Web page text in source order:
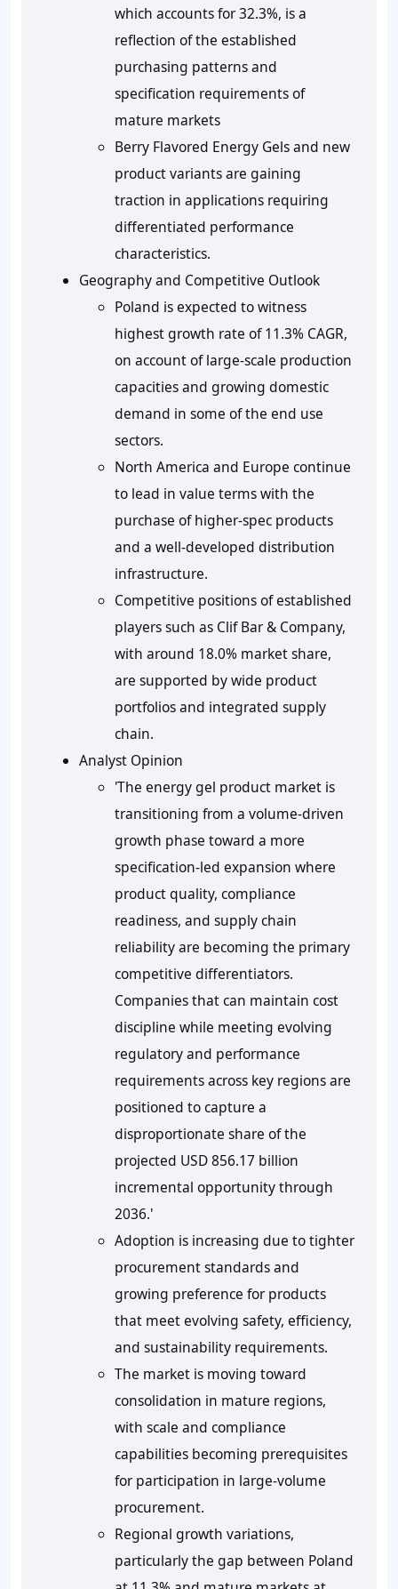
which accounts for 32.3%, is a
reflection of the established
purchasing patterns and
specification requirements of
mature markets
Berry Flavored Energy Gels and new
product variants are gaining
traction in applications requiring
differentiated performance
characteristics.
Geography and Competitive Outlook
Poland is expected to witness
highest growth rate of 11.3% CAGR,
on account of large-scale production
capacities and growing domestic
demand in some of the end use
sectors.
North America and Europe continue
to lead in value terms with the
purchase of higher-spec products
and a well-developed distribution
infrastructure.
Competitive positions of established
players such as Clif Bar & Company,
with around 18.0% market share,
are supported by wide product
portfolios and integrated supply
chain.
Analyst Opinion
'The energy gel product market is
transitioning from a volume-driven
growth phase toward a more
specification-led expansion where
product quality, compliance
readiness, and supply chain
reliability are becoming the primary
competitive differentiators.
Companies that can maintain cost
discipline while meeting evolving
regulatory and performance
requirements across key regions are
positioned to capture a
disproportionate share of the
projected USD 856.17 billion
incremental opportunity through
2036.'
Adoption is increasing due to tighter
procurement standards and
growing preference for products
that meet evolving safety, efficiency,
and sustainability requirements.
The market is moving toward
consolidation in mature regions,
with scale and compliance
capabilities becoming prerequisites
for participation in large-volume
procurement.
Regional growth variations,
particularly the gap between Poland